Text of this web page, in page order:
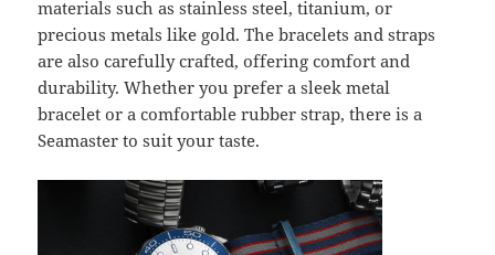
materials such as stainless steel, titanium, or
precious metals like gold. The bracelets and straps
are also carefully crafted, offering comfort and
durability. Whether you prefer a sleek metal
bracelet or a comfortable rubber strap, there is a
Seamaster to suit your taste.